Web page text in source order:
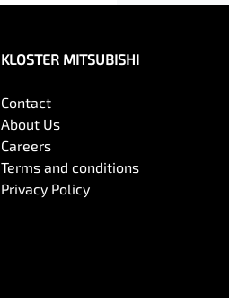
KLOSTER MITSUBISHI
Contact
About Us
Careers
Terms and conditions
Privacy Policy